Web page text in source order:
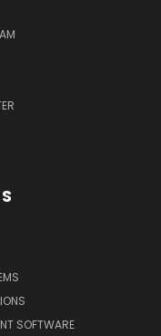
SOFTWARE